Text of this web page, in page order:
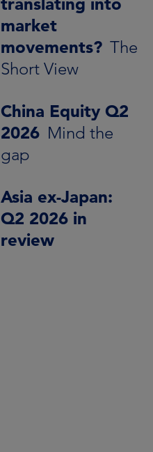
market
movements? The
Short View
China Equity Q2
2026 Mind the
gap
Asia ex-Japan:
Q2 2026 in
review